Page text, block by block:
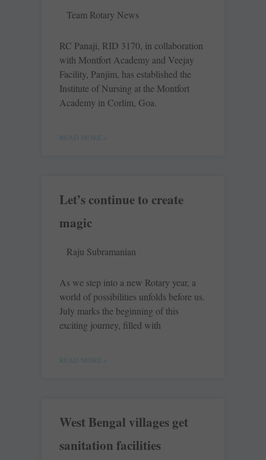
Team Rotary News
RC Panaji, RID 3170, in collaboration
with Montfort Academy and Veejay
Facility, Panjim, has established the
Institute of Nursing at the Montfort
Academy in Corlim, Goa.
READ MORE »
Let’s continue to create
magic
Raju Subramanian
As we step into a new Rotary year, a
world of possibilities unfolds before us.
July marks the beginning of this
exciting journey, filled with
READ MORE »
West Bengal villages get
sanitation facilities